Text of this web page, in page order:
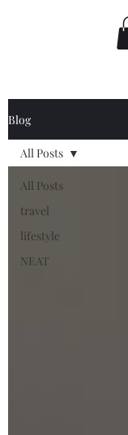
Blog
All Posts
travel
lifestyle
NEAT
All Posts